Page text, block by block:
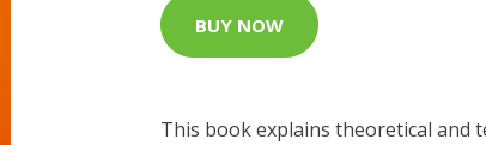
BUY NOW
This book explains theoretical and